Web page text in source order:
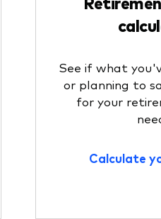
See if what
or planning to
for your
Calculate